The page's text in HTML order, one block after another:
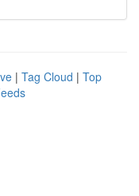
| Tag Cloud | Top